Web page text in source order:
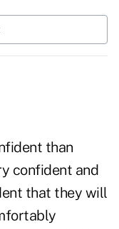
than
confident and
that they will